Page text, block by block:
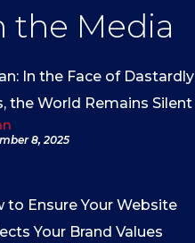
the Media
In the Face of Dastardly
the World Remains Silent
8, 2025
to Ensure Your Website
Your Brand Values